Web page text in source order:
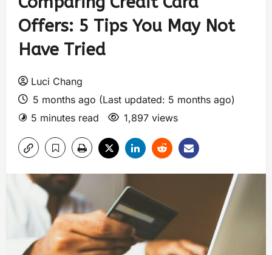
Offers: 5 Tips You May Not
Have Tried
Luci Chang
5 months ago (Last updated: 5 months ago)
5 minutes read
1,897 views